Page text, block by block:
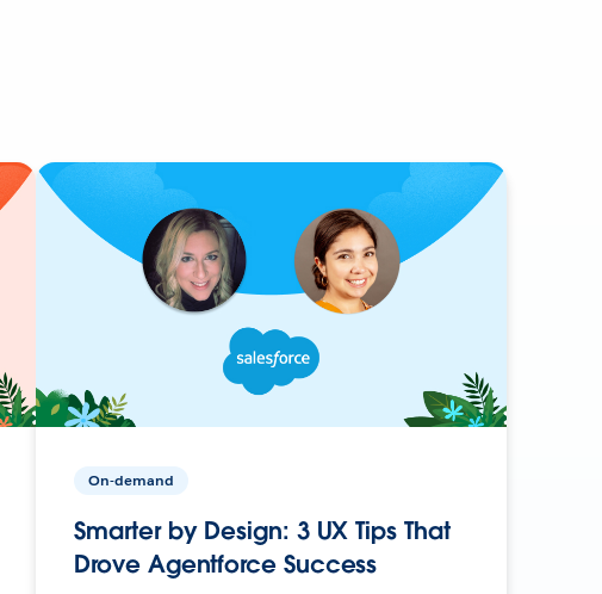
On-demand
Smarter by Design: 3 UX Tips That
Drove Agentforce Success